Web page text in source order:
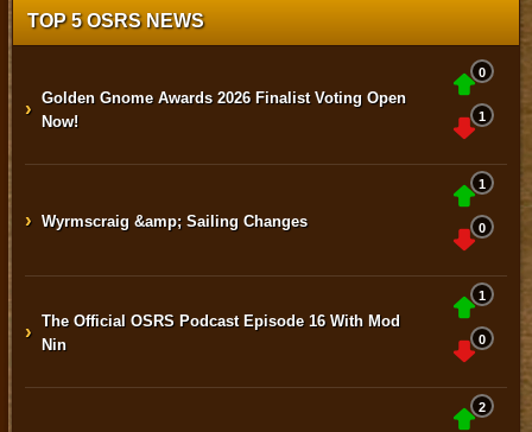
TOP 5 OSRS NEWS
› Golden Gnome Awards 2026 Finalist Voting Open
Now!
0
1
› Wyrmscraig &amp; Sailing Changes
1
0
› The Official OSRS Podcast Episode 16 With Mod
Nin
1
0
2